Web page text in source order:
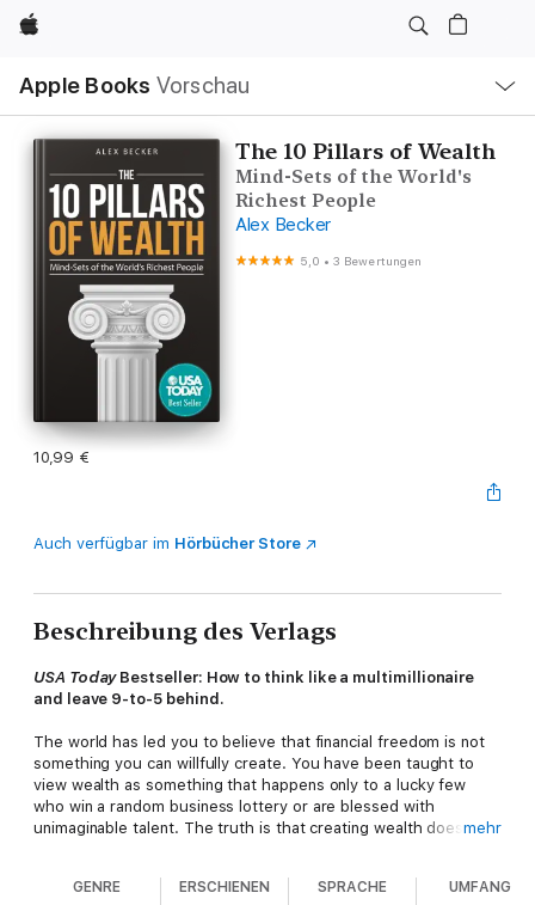
Apple
Apple Books Vorschau
Navigation
Menü
öffnen
The 10 Pillars of Wealth
Mind-Sets of the World's
Richest People
Alex Becker
5,0 •3 Bewertungen
10,99 €
Auch verfügbar im Hörbücher Store
Beschreibung des Verlags
USA TodayBestseller: How to think like a multimillionaire
and leave 9-to-5 behind.
The world has led you to believe that financial freedom is not
something you can willfully create. You have been taught to
view wealth as something that happens only to a lucky few
who win a random business lottery or are blessed with
unimaginable talent. The truth is that creating wealth does not
your every action.
mehr
GENRE ERSCHIENEN SPRACHE UMFANG